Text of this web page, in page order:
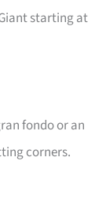
starting at
fondo or an
corners.